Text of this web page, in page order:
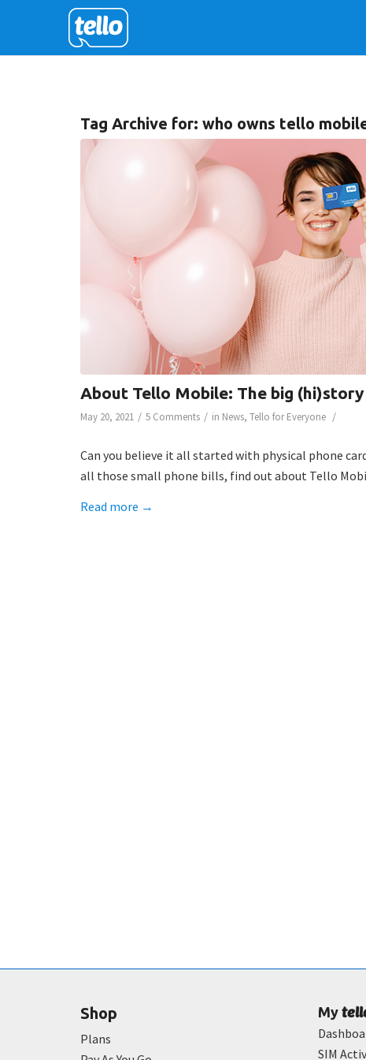
Tag Archive for: who owns tello
About Tello Mobile: The big
May 20, 2021 / 5 Comments / in News, Tello for Everyone /
Can you believe it all started with physical phone
all those small phone bills, find out about Tello
Read more →
Shop
Plans
My
SIM